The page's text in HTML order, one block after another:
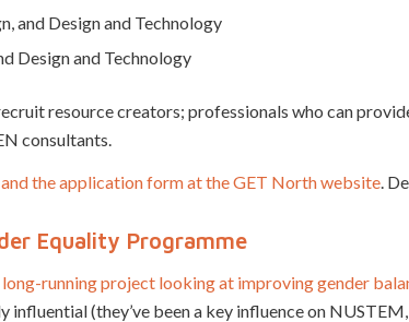
and Design and Technology
Design and Technology
resource creators; professionals who can
consultants.
the application form at the GET North website.
Equality Programme
long-running project looking at improving gender
influential (they’ve been a key influence on